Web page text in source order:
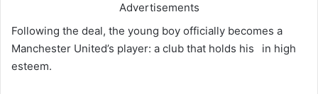
Advertisements
Following the deal, the young boy officially becomes a
Manchester United’s player: a club that holds his
in high
esteem.